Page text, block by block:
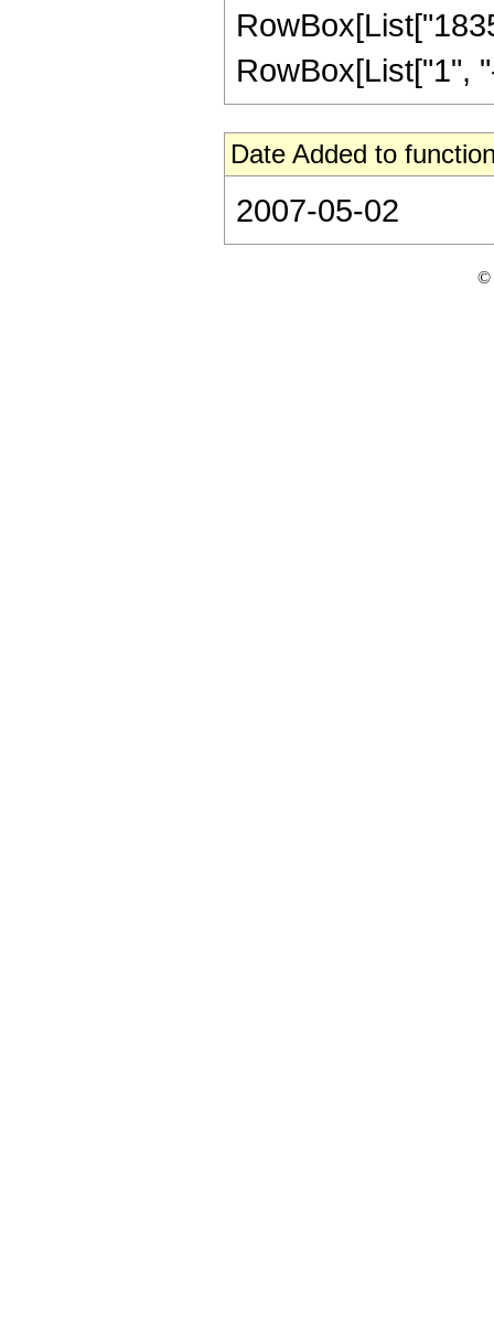
RowBox[List["1",
Date Added to
2007-05-02